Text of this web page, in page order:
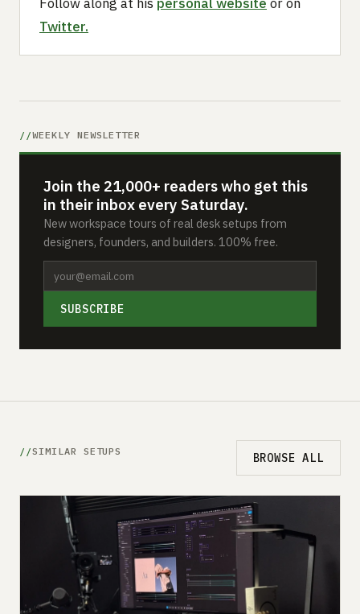
Twitter.
WEEKLY NEWSLETTER
Join the 21,000+ readers who get this
in their inbox every Saturday.
New workspace tours of real desk setups from
designers, founders, and builders. 100% free.
SUBSCRIBE
SIMILAR SETUPS BROWSE ALL